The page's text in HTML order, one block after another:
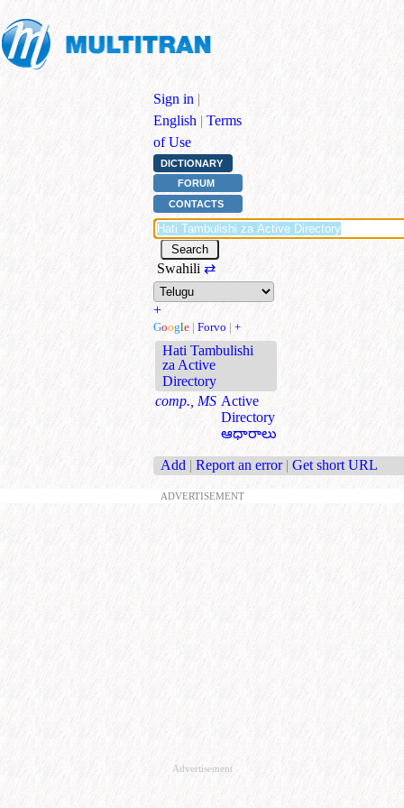
Sign in |
English | Terms
of Use
DICTIONARY
FORUM
CONTACTS
Swahili ⇄
+
Google | Forvo | +
Hati Tambulishi
za Active
Directory
comp., MS Active
Directory
ఆధారాలు
Add | Report an error | Get short URL
ADVERTISEMENT
Advertisement